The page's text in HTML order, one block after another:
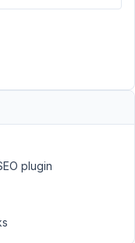
plugin